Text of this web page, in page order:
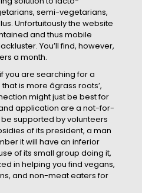
semi-vegetarians,
Unfortuitously the website
and thus mobile
You’ll find, however,
a month.
you are searching for a
is more âgrass roots’,
might just be best for
application are a not-for-
supported by volunteers
of its president, a man
it will have an inferior
of its small group doing it,
in helping you find vegans,
and non-meat eaters for